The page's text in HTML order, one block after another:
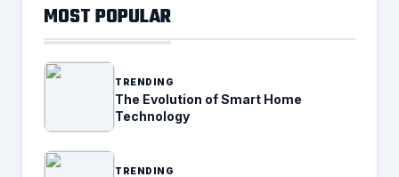
MOST POPULAR
TRENDING
The Evolution of Smart Home
Technology
TRENDING